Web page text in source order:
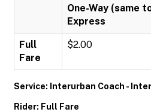
One-Way (same
Express
Full
Fare
$2.00
Service: Interurban Coach -
Rider: Full Fare